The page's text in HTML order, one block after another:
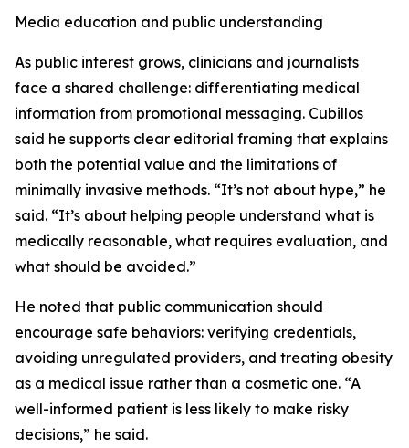
Media education and public understanding
As public interest grows, clinicians and journalists
face a shared challenge: differentiating medical
information from promotional messaging. Cubillos
said he supports clear editorial framing that explains
both the potential value and the limitations of
minimally invasive methods. “It’s not about hype,” he
said. “It’s about helping people understand what is
medically reasonable, what requires evaluation, and
what should be avoided.”
He noted that public communication should
encourage safe behaviors: verifying credentials,
avoiding unregulated providers, and treating obesity
as a medical issue rather than a cosmetic one. “A
well-informed patient is less likely to make risky
decisions,” he said.